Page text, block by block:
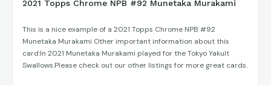
2021 Topps Chrome NPB #92 Munetaka Murakami
This is a nice example of a 2021 Topps Chrome NPB #92
Munetaka Murakami Other important information about this
card:In 2021 Munetaka Murakami played for the Tokyo Yakult
Swallows.Please check out our other listings for more great cards.